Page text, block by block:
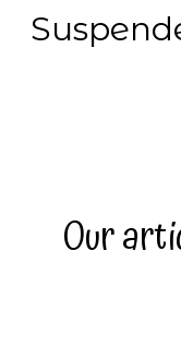
Our